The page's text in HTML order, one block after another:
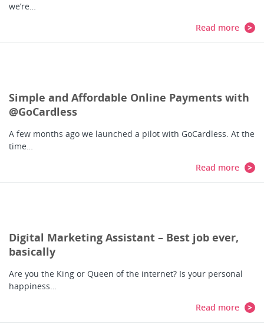
we’re…
Read more
Simple and Affordable Online Payments with
@GoCardless
A few months ago we launched a pilot with GoCardless. At the
time…
Read more
Digital Marketing Assistant – Best job ever,
basically
Are you the King or Queen of the internet? Is your personal
happiness…
Read more